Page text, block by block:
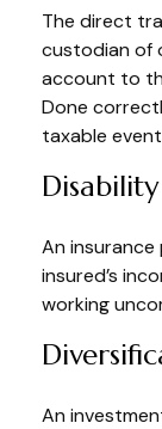
The direct
custodian of
account to
Done
taxable
An
insured’s
working
An